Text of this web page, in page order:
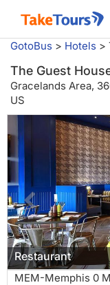
GotoBus > Hotels >
The Guest
Gracelands Area,
US
Restaurant
MEM-Memphis 0